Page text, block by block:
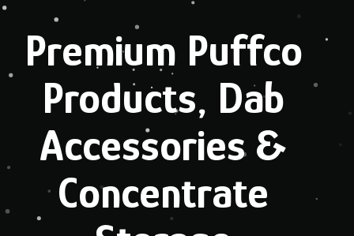
Premium Puffco
Products, Dab
Accessories &
Concentrate